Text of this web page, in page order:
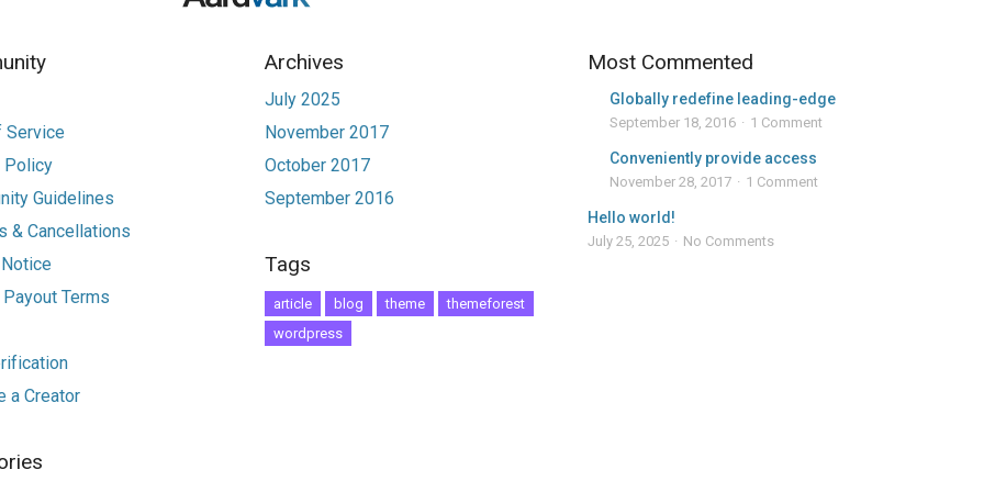
Service
Policy
Guidelines
& Cancellations
Terms
a Creator
Archives
July 2025
November 2017
October 2017
September 2016
Tags
article blog theme
themeforest
wordpress
Most Commented
Globally redefine leading-edge
September 18, 2016 1 Comment
Conveniently provide access
November 28, 2017 1 Comment
Hello world!
July 25, 2025 No Comments